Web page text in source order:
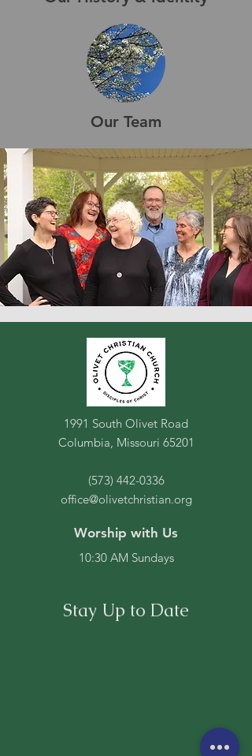
Our Team
1991 South Olivet Road
Columbia, Missouri 65201
(573) 442-0336
office@olivetchristian.org
Worship with Us
10:30 AM Sundays
Stay Up to Date